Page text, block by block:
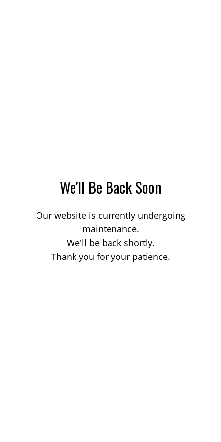
We'll Be Back Soon
Our website is currently undergoing
maintenance.
We'll be back shortly.
Thank you for your patience.